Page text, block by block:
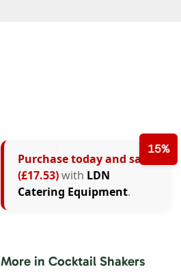
15%
Purchase today and save
(£17.53)with LDN
Catering Equipment.
More in Cocktail Shakers